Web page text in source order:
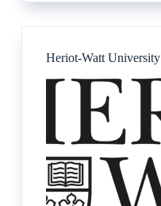
Heriot-Watt University